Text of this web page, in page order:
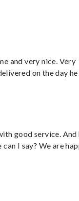
and very nice. Very
on the day he
good service. And
I say? We are